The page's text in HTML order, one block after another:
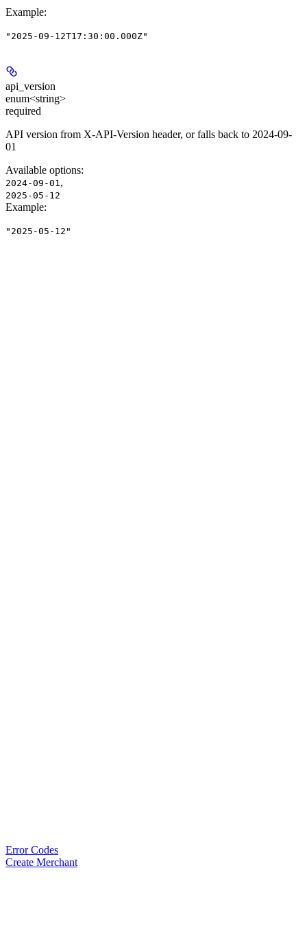
Example:
"2025-09-12T17:30:00.000Z"
api_version
enum<string>
required
API version from X-API-Version header, or falls back to 2024-09-
01
Available options:
2024-09-01,
2025-05-12
Example:
"2025-05-12"
Error Codes
Create Merchant